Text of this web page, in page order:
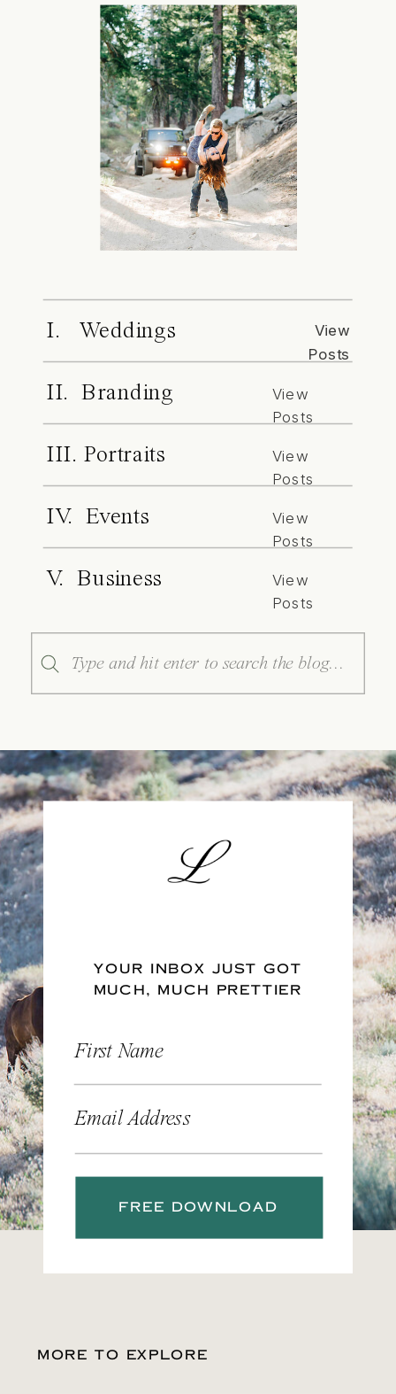
I. Weddings
View
Posts
II. Branding
View
Posts
III. Portraits
View
Posts
IV. Events
View
Posts
V. Business
View
Posts
Search
for:
YOUR INBOX JUST GOT
MUCH, MUCH PRETTIER
First Name
Email Address
FREE DOWNLOAD
MORE TO EXPLORE